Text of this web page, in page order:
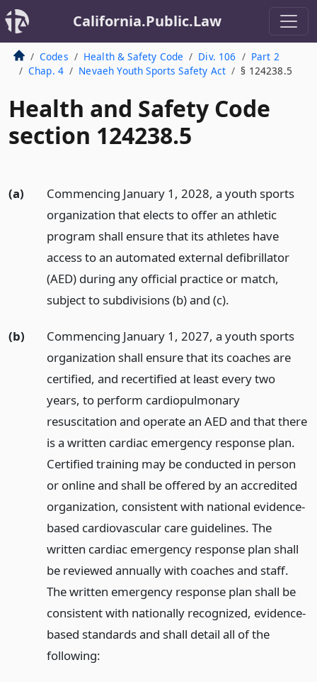
California.Public.Law
Codes Health & Safety Code Div. 106
Part 2
Chap. 4
Nevaeh Youth Sports Safety Act § 124238.5
Health and Safety Code
section 124238.5
(a)
Commencing January 1, 2028, a youth sports
organization that elects to offer an athletic
program shall ensure that its athletes have
access to an automated external defibrillator
(AED) during any official practice or match,
subject to subdivisions (b) and (c).
(b)
Commencing January 1, 2027, a youth sports
organization shall ensure that its coaches are
certified, and recertified at least every two
years, to perform cardiopulmonary
resuscitation and operate an AED and that there
is a written cardiac emergency response plan.
Certified training may be conducted in person
or online and shall be offered by an accredited
organization, consistent with national evidence-
based cardiovascular care guidelines. The
written cardiac emergency response plan shall
be reviewed annually with coaches and staff.
The written emergency response plan shall be
consistent with nationally recognized, evidence-
based standards and shall detail all of the
following: